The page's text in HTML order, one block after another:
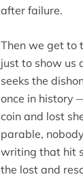
after failure.
Then we get to
just to show us
seeks the
once in history
coin and lost
parable,
writing that hit
the lost and